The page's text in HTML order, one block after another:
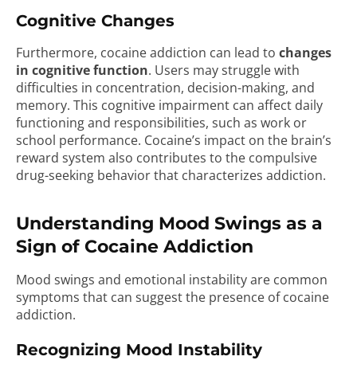
Cognitive Changes
Furthermore, cocaine addiction can lead to changes
in cognitive function. Users may struggle with
difficulties in concentration, decision-making, and
memory. This cognitive impairment can affect daily
functioning and responsibilities, such as work or
school performance. Cocaine’s impact on the brain’s
reward system also contributes to the compulsive
drug-seeking behavior that characterizes addiction.
Understanding Mood Swings as a
Sign of Cocaine Addiction
Mood swings and emotional instability are common
symptoms that can suggest the presence of cocaine
addiction.
Recognizing Mood Instability